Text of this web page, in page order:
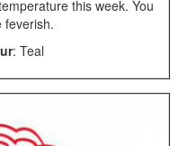
this week. You
feverish.
: Teal